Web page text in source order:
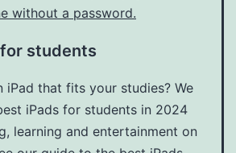
without a password.
students
iPad that fits your studies? We
iPads for students in 2024
learning and entertainment on